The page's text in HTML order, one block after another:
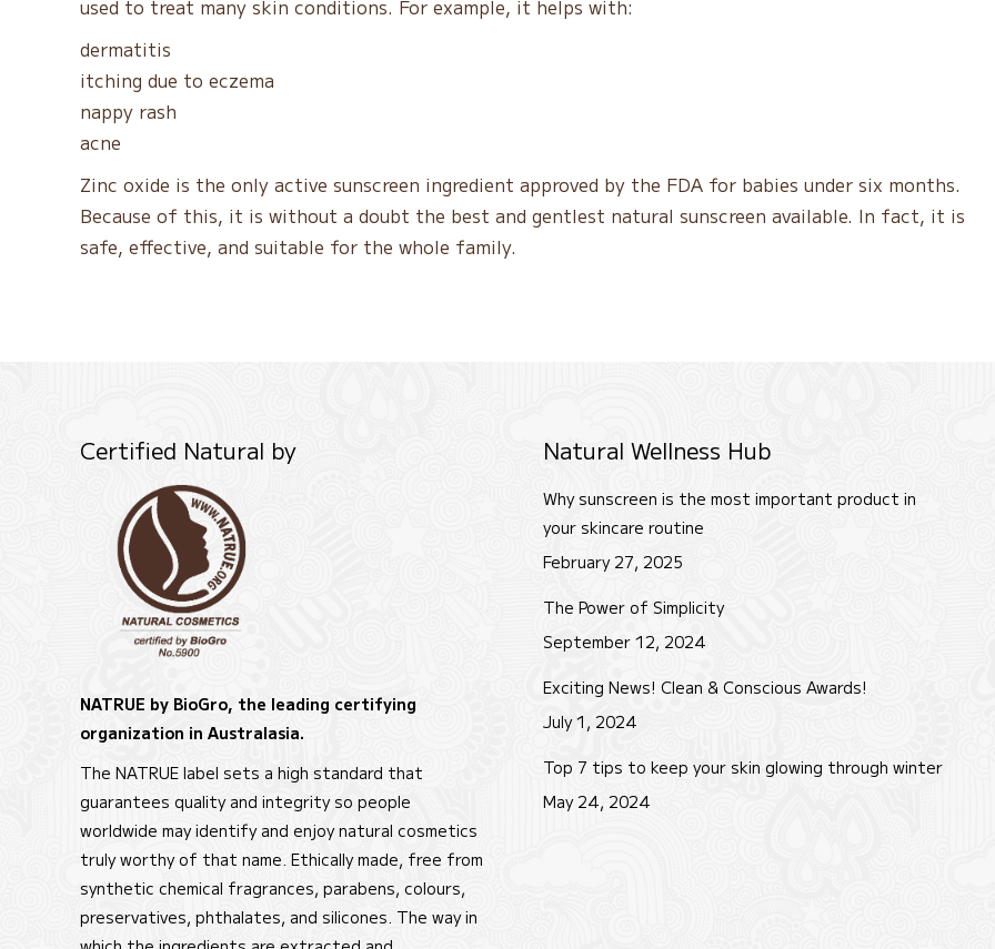
used to treat many skin conditions. For example, it helps with:
dermatitis
itching due to eczema
nappy rash
acne
Zinc oxide is the only active sunscreen ingredient approved by the FDA for babies under six months.
Because of this, it is without a doubt the best and gentlest natural sunscreen available. In fact, it is
safe, effective, and suitable for the whole family.
Certified Natural by
NATRUE by BioGro, the leading certifying
organization in Australasia.
The NATRUE label sets a high standard that
guarantees quality and integrity so people
worldwide may identify and enjoy natural cosmetics
truly worthy of that name. Ethically made, free from
synthetic chemical fragrances, parabens, colours,
preservatives, phthalates, and silicones. The way in
Natural Wellness Hub
Why sunscreen is the most important product in
your skincare routine
February 27, 2025
The Power of Simplicity
September 12, 2024
Exciting News! Clean & Conscious Awards!
July 1, 2024
Top 7 tips to keep your skin glowing through winter
May 24, 2024